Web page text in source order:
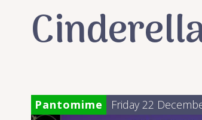
Pantomime Friday 22